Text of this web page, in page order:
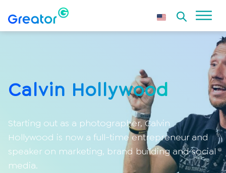
Calvin Hollywood
Starting out as a photographer, Calvin
Hollywood is now a full-time entrepreneur and
speaker on marketing, brand building and social
media.